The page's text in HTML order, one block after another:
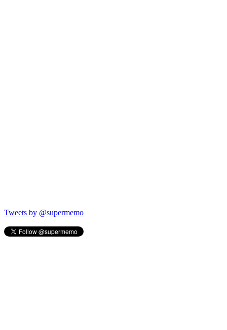
Tweets by @supermemo